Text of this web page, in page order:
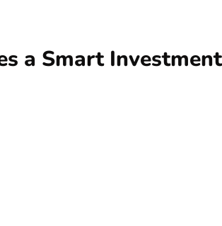
a Smart